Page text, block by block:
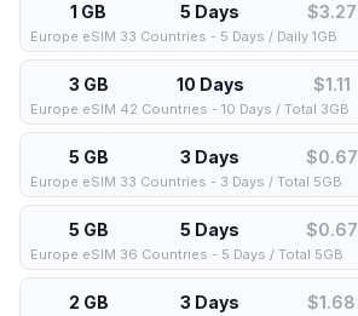
1 GB 5 Days $3.27
Europe eSIM 33 Countries - 5 Days / Daily 1GB
3 GB 10 Days $1.11
Europe eSIM 42 Countries - 10 Days / Total 3GB
5 GB 3 Days $0.67
Europe eSIM 33 Countries - 3 Days / Total 5GB
5 GB 5 Days $0.67
Europe eSIM 36 Countries - 5 Days / Total 5GB
2 GB 3 Days $1.68